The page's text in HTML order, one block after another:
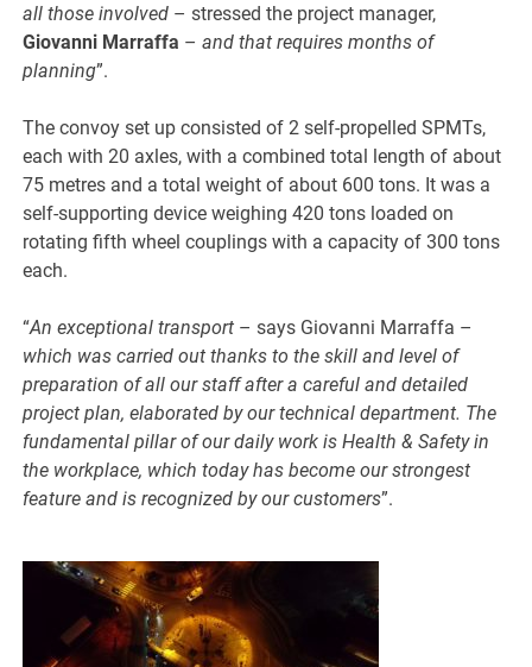
all those involved – stressed the project manager,
Giovanni Marraffa –and that requires months of
planning”.
The convoy set up consisted of 2 self-propelled SPMTs,
each with 20 axles, with a combined total length of about
75 metres and a total weight of about 600 tons. It was a
self-supporting device weighing 420 tons loaded on
rotating fifth wheel couplings with a capacity of 300 tons
each.
“An exceptional transport – says Giovanni Marraffa –
which was carried out thanks to the skill and level of
preparation of all our staff after a careful and detailed
project plan, elaborated by our technical department. The
fundamental pillar of our daily work is Health & Safety in
the workplace, which today has become our strongest
feature and is recognized by our customers”.